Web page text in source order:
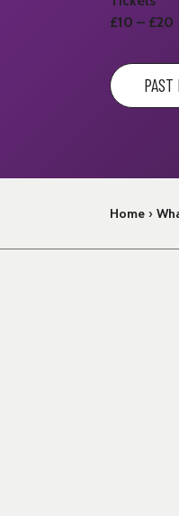
£10 – £20
Home ›